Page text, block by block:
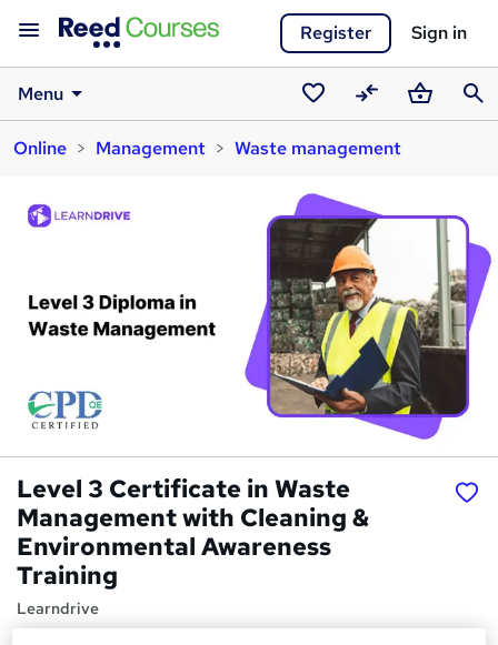
Register Sign in
Menu
Saved
courses
CompareBasket
Online
Management Waste management
Level 3 Certificate in Waste
Management with Cleaning &
Environmental Awareness
Training
Learndrive